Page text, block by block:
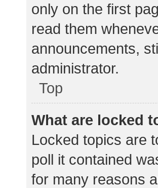
only on the first
read them
announcements,
administrator.
Top
What are locked
Locked topics are
poll it contained
for many reasons